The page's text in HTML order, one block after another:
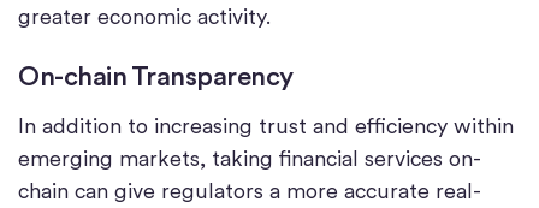
greater economic activity.
On-chain Transparency
In addition to increasing trust and efficiency within
emerging markets, taking financial services on-
chain can give regulators a more accurate real-